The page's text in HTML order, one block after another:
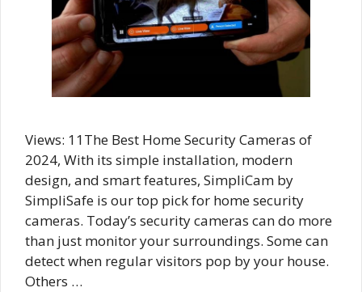
Views: 11The Best Home Security Cameras of
2024, With its simple installation, modern
design, and smart features, SimpliCam by
SimpliSafe is our top pick for home security
cameras. Today’s security cameras can do more
than just monitor your surroundings. Some can
detect when regular visitors pop by your house.
Others …